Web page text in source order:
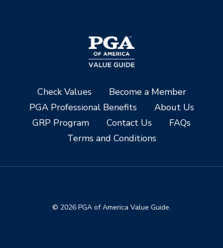
Check Values
Become a Member
PGA Professional Benefits
About Us
GRP Program
Contact Us
FAQs
Terms and Conditions
© 2026 PGA of America Value Guide.